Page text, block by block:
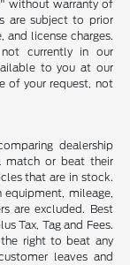
without warranty of
are subject to prior
license charges.
currently in our
to you at our
of your request, not
dealership
match or beat their
that are in stock.
equipment, mileage,
are excluded. Best
Tax, Tag and Fees.
the right to beat any
leaves and